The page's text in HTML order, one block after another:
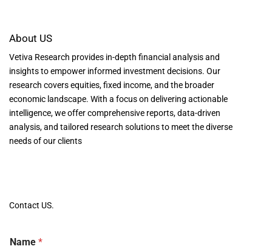
About US
Vetiva Research provides in-depth financial analysis and
insights to empower informed investment decisions. Our
research covers equities, fixed income, and the broader
economic landscape. With a focus on delivering actionable
intelligence, we offer comprehensive reports, data-driven
analysis, and tailored research solutions to meet the diverse
needs of our clients
Contact US.
Name *